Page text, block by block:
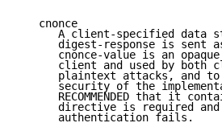
   cnonce
A client-specified data
digest-response is sent
cnonce-value is an
client and used by both
plaintext attacks, and
security of the
RECOMMENDED that it
directive is required
      authentication fails.